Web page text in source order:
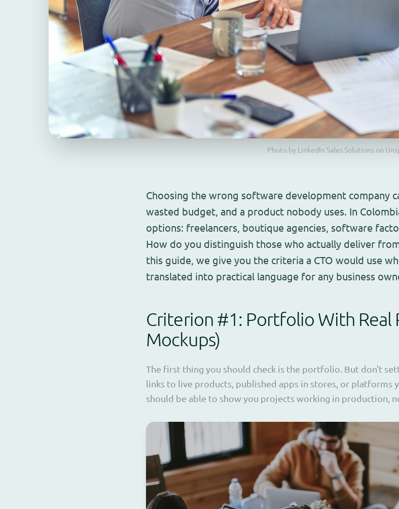
Photo by LinkedIn Sales Solutions on
Choosing the wrong software development company
wasted budget, and a product nobody uses. In
options: freelancers, boutique agencies, software
How do you distinguish those who actually deliver
this guide, we give you the criteria a CTO would use
translated into practical language for any business
Criterion #1: Portfolio With Real
Mockups)
The first thing you should check is the portfolio. But don't
links to live products, published apps in stores, or platforms
should be able to show you projects working in production,